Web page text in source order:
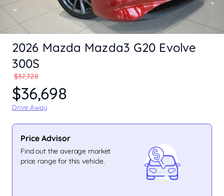
2026 Mazda Mazda3 G20 Evolve
300S
$37,728
$36,698
Drive Away
Price Advisor
Find out the average market
price range for this vehicle.